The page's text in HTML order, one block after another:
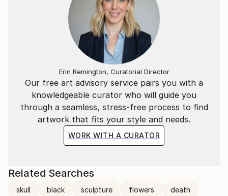
because it is a lasting solidity in contrast to the
volatility of the mind.
Our free art advisory service pairs you with a
knowledgeable curator who will guide you
through a seamless, stress-free process to find
artwork that fits your style and needs.
WORK WITH A CURATOR
Erin Remington, Curatorial Director
Related Searches
skull black sculpture flowers death